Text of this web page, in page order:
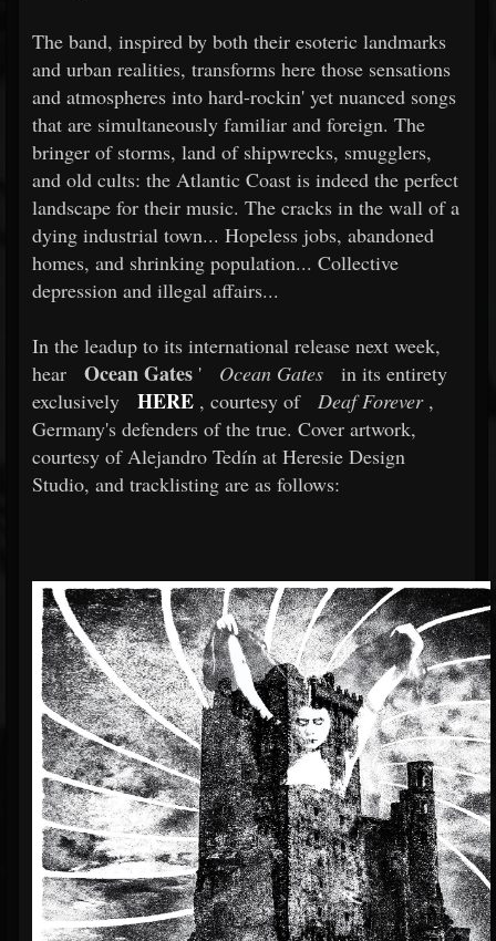
The band, inspired by both their esoteric landmarks
and urban realities, transforms here those sensations
and atmospheres into hard-rockin' yet nuanced songs
that are simultaneously familiar and foreign. The
bringer of storms, land of shipwrecks, smugglers,
and old cults: the Atlantic Coast is indeed the perfect
landscape for their music. The cracks in the wall of a
dying industrial town... Hopeless jobs, abandoned
homes, and shrinking population... Collective
depression and illegal affairs...
In the leadup to its international release next week,
hear
Ocean Gates ' Ocean Gates
in its entirety
exclusively
HERE , courtesy of Deaf Forever,
Germany's defenders of the true. Cover artwork,
courtesy of Alejandro Tedín at Heresie Design
Studio, and tracklisting are as follows: